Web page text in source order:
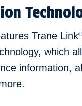
Trane Link
which
information,